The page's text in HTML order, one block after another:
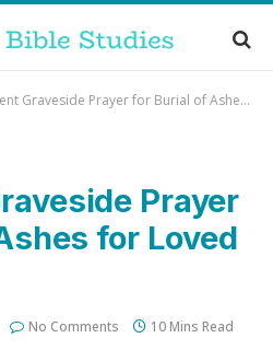
Graveside Prayer for Burial of Ashes for Loved Ones
Prayer
for Loved
No Comments 10 Mins Read